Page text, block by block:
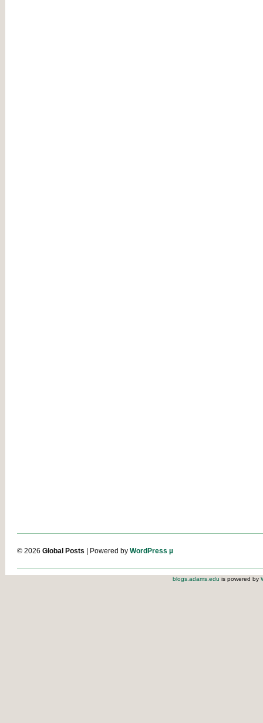
© 2026 Global Posts | Powered by WordPress µ
blogs.adams.edu is powered by